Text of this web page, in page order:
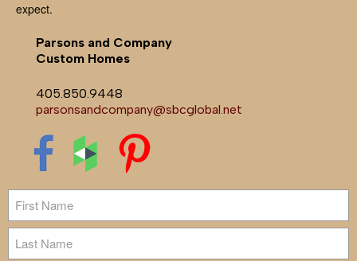
expect.
Parsons and Company
Custom Homes
405.850.9448
parsonsandcompany@sbcglobal.net
Name